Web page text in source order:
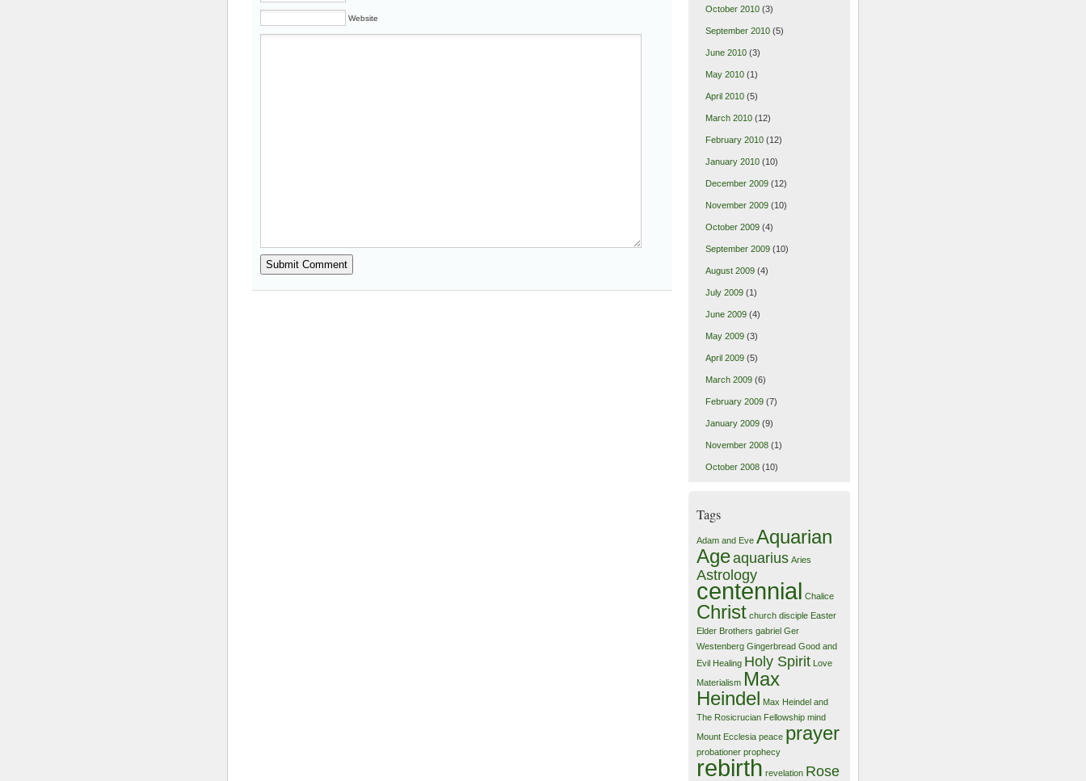
Website
October 2010(3)
September 2010(5)
June 2010(3)
May 2010(1)
April 2010(5)
March 2010(12)
February 2010(12)
January 2010(10)
December 2009(12)
November 2009(10)
October 2009(4)
September 2009(10)
August 2009(4)
July 2009(1)
June 2009(4)
May 2009(3)
April 2009(5)
March 2009(6)
February 2009(7)
January 2009(9)
November 2008(1)
October 2008(10)
Tags
Adam and Eve Aquarian
Ageaquarius Aries
Astrology
centennial Chalice
Christ church disciple Easter
Elder Brothers gabriel Ger
Westenberg Gingerbread Good and
Evil Healing Holy Spirit
Love
Materialism Max
Heindel Max Heindel and
The Rosicrucian Fellowship mind
Mount Ecclesia peace prayer
probationer prophecy
rebirth revelation Rose